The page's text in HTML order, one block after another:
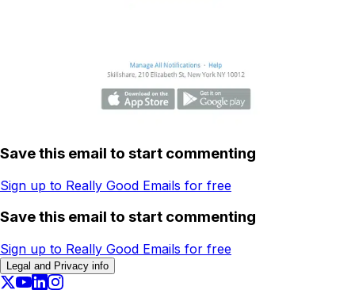
Save this email to start commenting
Sign up to Really Good Emails for free
Save this email to start commenting
Sign up to Really Good Emails for free
Legal and Privacy info